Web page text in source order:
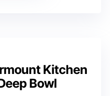
Kitchen
Bowl